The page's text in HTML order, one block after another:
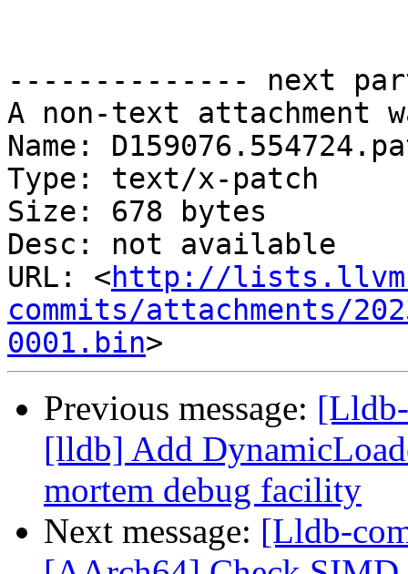
-------------- next
A non-text attachment
Name:
Type: text/x-patch
Size: 678 bytes
Desc: not available
URL: <http://
commits/attachments/
0001.bin
Previous message:
[lldb] Add
mortem debug facility
Next message: [Lldb-